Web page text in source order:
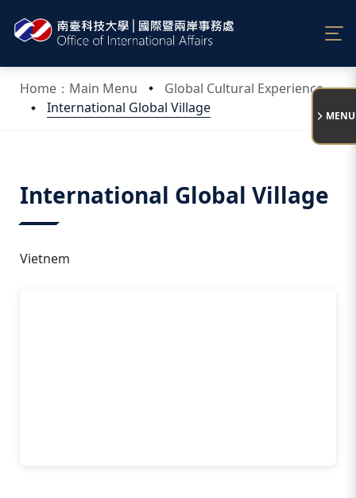
Home：Main Menu
Global Cultural Experience
International Global Village
:::
MENU
International Global Village
Vietnem